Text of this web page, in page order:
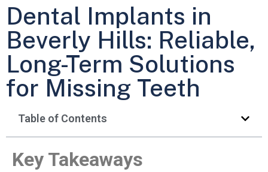
Dental Implants in
Beverly Hills: Reliable,
Long-Term Solutions
for Missing Teeth
Table of Contents
Key Takeaways